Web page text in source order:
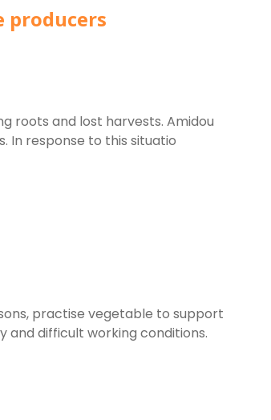
producers
roots and lost harvests. Amidou
In response to this situatio
practise vegetable to support
difficult working conditions.